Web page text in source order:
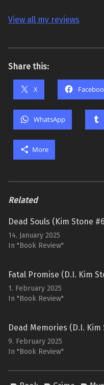
View all my reviews
Share this:
X
WhatsApp
More
Related
Dead Souls (Kim Stone
14. January 2025
In "Book Review"
Fatal Promise (D.I. Kim
1. February 2025
In "Book Review"
Dead Memories (D.I.
9. February 2025
In "Book Review"